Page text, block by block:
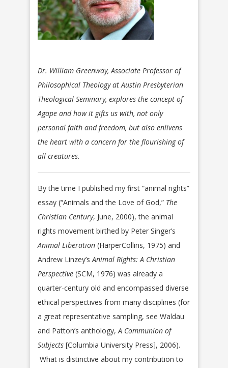
Dr. William Greenway, Associate Professor of
Philosophical Theology at Austin Presbyterian
Theological Seminary, explores the concept of
Agape and how it gifts us with, not only
personal faith and freedom, but also enlivens
the heart with a concern for the flourishing of
all creatures.
By the time I published my first “animal rights”
essay (“Animals and the Love of God,” The
Christian Century, June, 2000), the animal
rights movement birthed by Peter Singer’s
Animal Liberation (HarperCollins, 1975) and
Andrew Linzey’sAnimal Rights: A Christian
Perspective (SCM, 1976) was already a
quarter-century old and encompassed diverse
ethical perspectives from many disciplines (for
a great representative sampling, see Waldau
and Patton’s anthology,A Communion of
Subjects [Columbia University Press], 2006).
What is distinctive about my contribution to